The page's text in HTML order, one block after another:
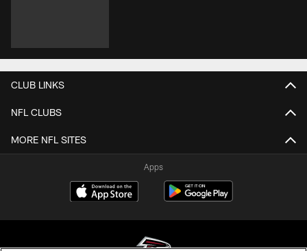
CLUB LINKS
NFL CLUBS
MORE NFL SITES
Apps